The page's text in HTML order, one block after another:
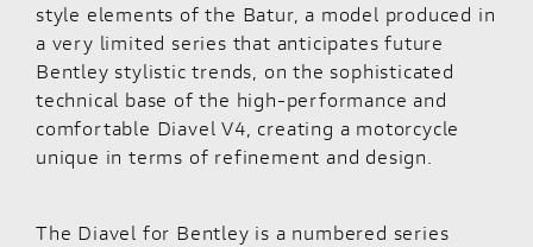
style elements of the Batur, a model produced in
a very limited series that anticipates future
Bentley stylistic trends, on the sophisticated
technical base of the high-performance and
comfortable Diavel V4, creating a motorcycle
unique in terms of refinement and design.
The Diavel for Bentley is a numbered series